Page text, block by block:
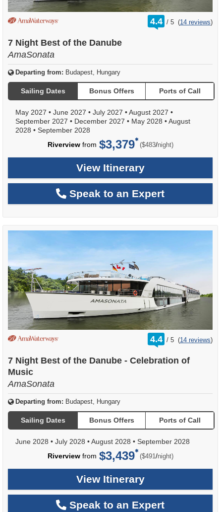
4.4 /
rating
out
5 (14 reviews)
7 Night Best of the Danube
AmaSonata
Departing from: Budapest, Hungary
Sailing Dates Bonus Offers Ports of Call
May 2027 • June 2027 • July 2027 •August 2027 •
September 2027 • December 2027 • May 2028 •August
2028 • September 2028
Riverviewfrom $3,379 ($483/per
night)
View Itinerary
Speak to an Expert
4.4 /
rating
out
5 (14 reviews)
7 Night Best of the Danube - Celebration of
Music
AmaSonata
Departing from: Budapest, Hungary
Sailing Dates Bonus Offers Ports of Call
June 2028 • July 2028 •August 2028 • September 2028
Riverviewfrom $3,439 ($491/per
night)
View Itinerary
Speak to an Expert